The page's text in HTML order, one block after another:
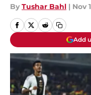
By Tushar Bahl | Nov
Add